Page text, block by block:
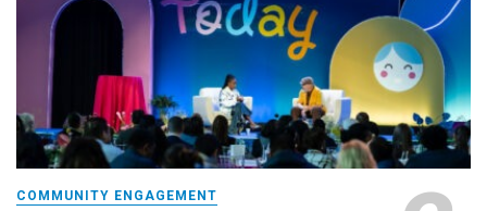
COMMUNITY ENGAGEMENT